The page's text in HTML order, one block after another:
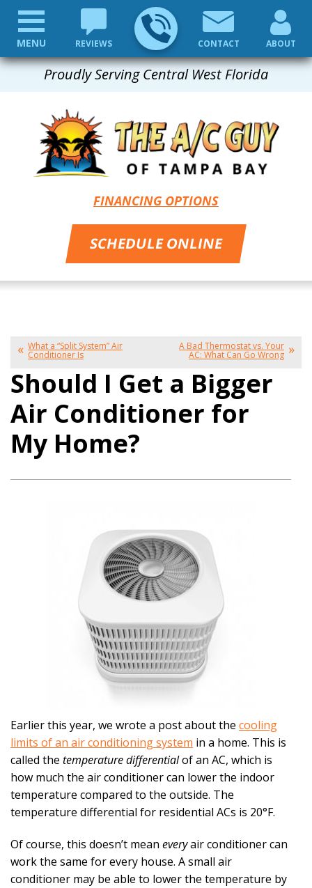
Proudly Serving Central West Florida
REVIEWS CONTACT ABOUT
FINANCING OPTIONS
SCHEDULE ONLINE
MENU
What a “Split System” Air
Conditioner Is
A Bad Thermostat vs. Your
AC: What Can Go Wrong
Should I Get a Bigger
Air Conditioner for
My Home?
Earlier this year, we wrote a post about the cooling
limits of an air conditioning system in a home. This is
called the temperature differentialof an AC, which is
how much the air conditioner can lower the indoor
temperature compared to the outside. The
temperature differential for residential ACs is 20°F.
Of course, this doesn’t mean everyair conditioner can
work the same for every house. A small air
conditioner may be able to lower the temperature by